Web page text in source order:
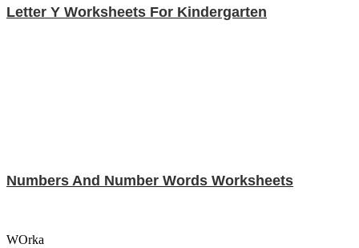
Letter Y Worksheets For Kindergarten
Numbers And Number Words Worksheets
WOrka